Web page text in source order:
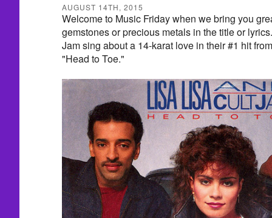
AUGUST 14TH, 2015
Welcome to Music Friday when we bring you
gemstones or precious metals in the title or
Jam sing about a 14-karat love in their #1 hit
"Head to Toe."